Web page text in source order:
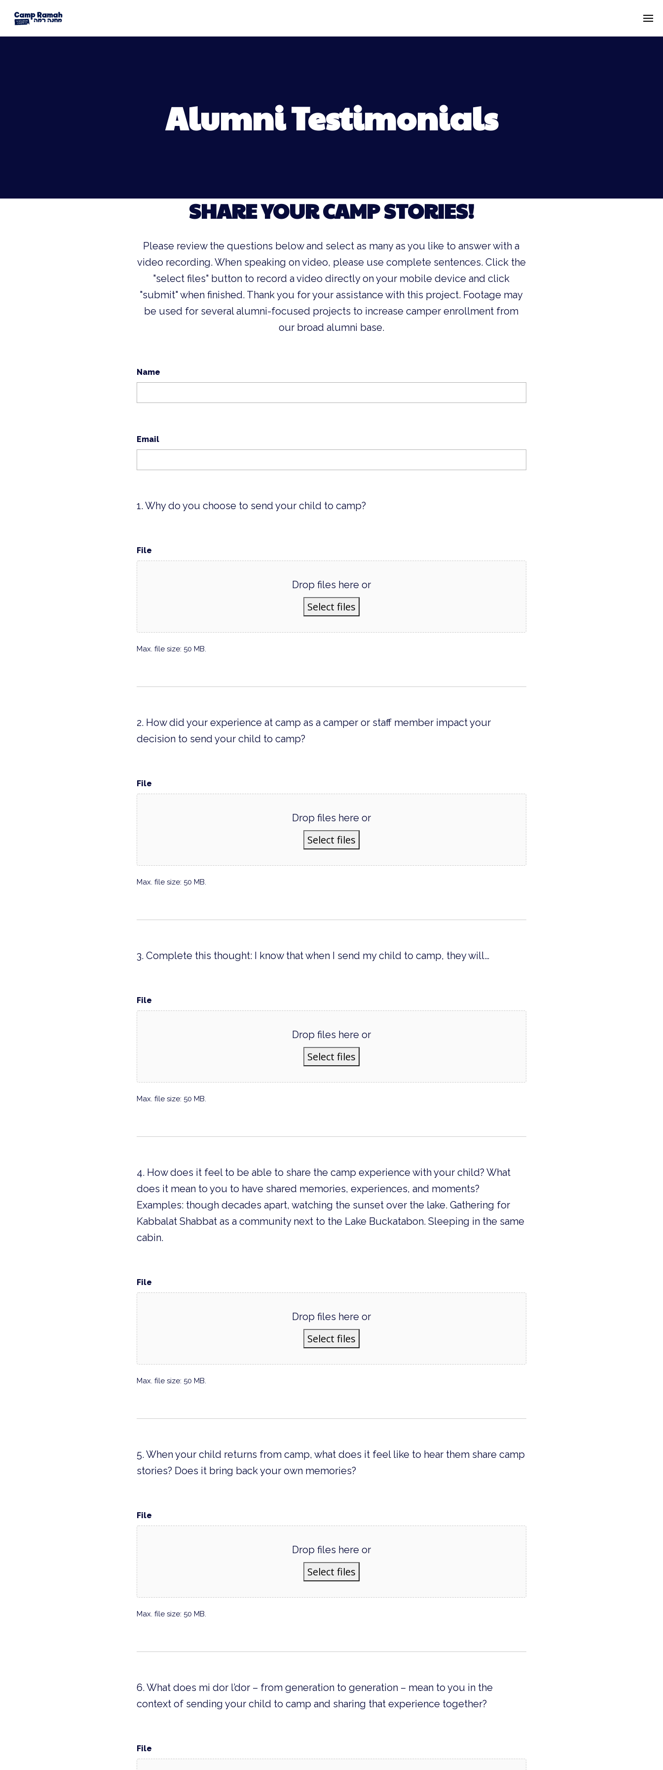
Alumni Testimonials
SHARE YOUR CAMP STORIES!
Please review the questions below and select as many as you like to answer with a
video recording. When speaking on video, please use complete sentences. Click the
"select files" button to record a video directly on your mobile device and click
"submit" when finished. Thank you for your assistance with this project. Footage may
be used for several alumni-focused projects to increase camper enrollment from
our broad alumni base.
Name
Email
1. Why do you choose to send your child to camp?
File
Drop files here or
Select files
Max. file size: 50 MB.
2. How did your experience at camp as a camper or staff member impact your
decision to send your child to camp?
File
Drop files here or
Select files
Max. file size: 50 MB.
3. Complete this thought: I know that when I send my child to camp, they will…
File
Drop files here or
Select files
Max. file size: 50 MB.
4. How does it feel to be able to share the camp experience with your child? What
does it mean to you to have shared memories, experiences, and moments?
Examples: though decades apart, watching the sunset over the lake. Gathering for
Kabbalat Shabbat as a community next to the Lake Buckatabon. Sleeping in the same
cabin.
File
Drop files here or
Select files
Max. file size: 50 MB.
5. When your child returns from camp, what does it feel like to hear them share camp
stories? Does it bring back your own memories?
File
Drop files here or
Select files
Max. file size: 50 MB.
6. What does mi dor l’dor – from generation to generation – mean to you in the
context of sending your child to camp and sharing that experience together?
File